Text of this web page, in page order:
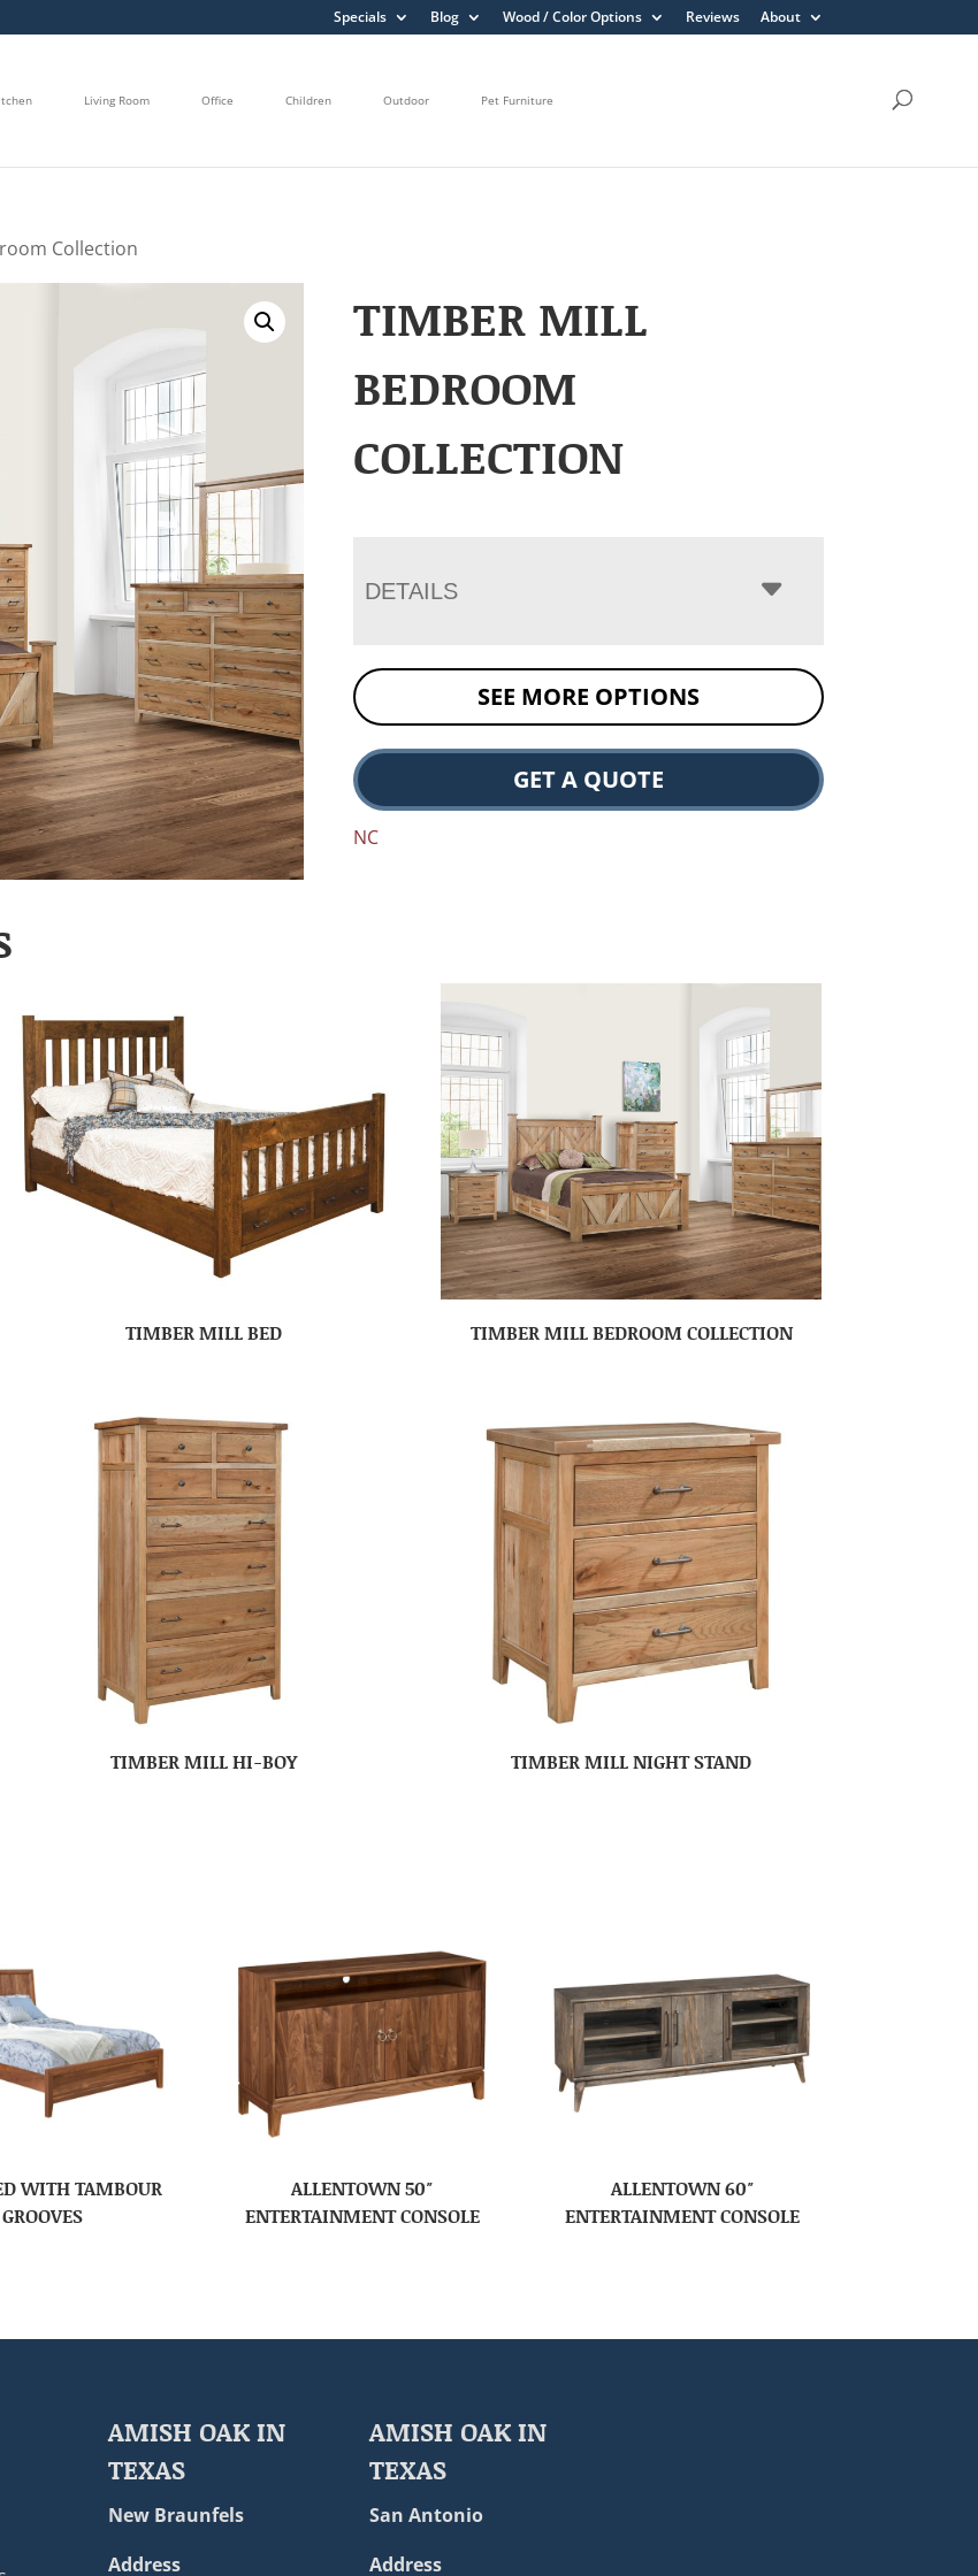
Specials Blog Wood / Color Options Reviews About
Living Room Office Children Outdoor Pet Furniture
Collection
TIMBER MILL
BEDROOM
COLLECTION
DETAILS
SEE MORE OPTIONS
GET A QUOTE
NC
TIMBER MILL BED TIMBER MILL BEDROOM COLLECTION
TIMBER MILL HI-BOY TIMBER MILL NIGHT STAND
WITH TAMBOUR
GROOVES
ALLENTOWN 50″
ENTERTAINMENT CONSOLE
ALLENTOWN 60″
ENTERTAINMENT CONSOLE
AMISH OAK IN
TEXAS
New Braunfels
Address
AMISH OAK IN
TEXAS
San Antonio
Address